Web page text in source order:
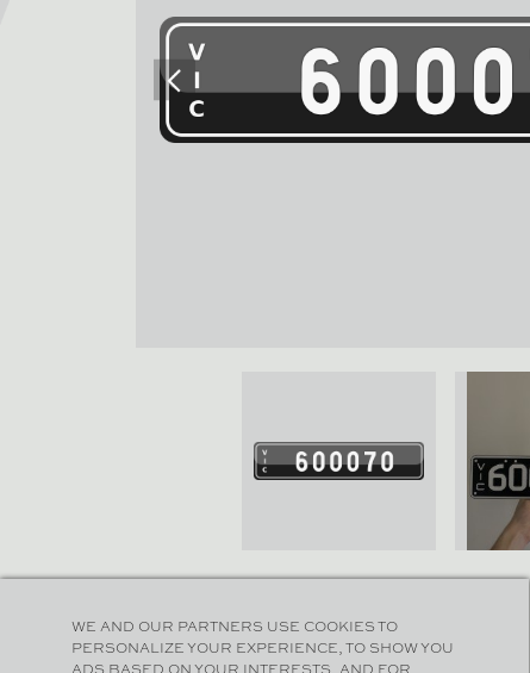
WE AND OUR PARTNERS USE COOKIES TO
PERSONALIZE YOUR EXPERIENCE, TO SHOW YOU
ADS BASED ON YOUR INTERESTS, AND FOR